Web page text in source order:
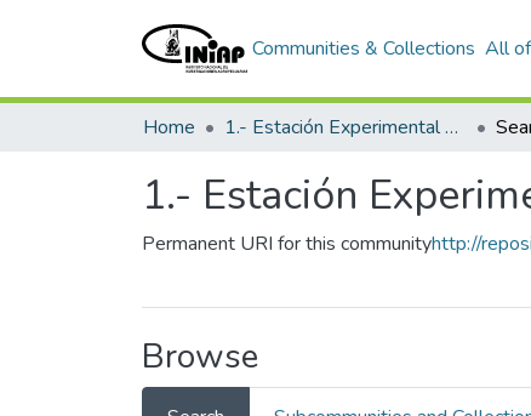
Communities & Collections All
Home 1.- Estación Experimental Santa Catalina
1.- Estación
Permanent URI for this communityhttp://
Browse